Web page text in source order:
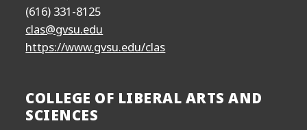
(616) 331-8125
clas@gvsu.edu
https://www.gvsu.edu/clas
COLLEGE OF LIBERAL ARTS AND
SCIENCES